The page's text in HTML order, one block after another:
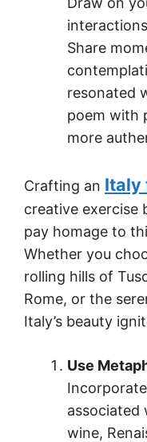
Share
resonated
poem with
more
Crafting an Italy
creative exercise
pay homage to
Whether you
rolling hills of
Rome, or the
Italy’s beauty
Use
associated
wine,